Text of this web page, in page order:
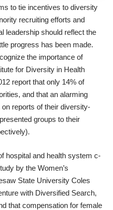
to tie incentives to diversity
recruiting efforts and
leadership should reflect the
progress has been made.
the importance of
for Diversity in Health
report that only 14% of
and that an alarming
reports of their diversity-
groups to their
hospital and health system c-
by the Women’s
State University Coles
with Diversified Search,
that compensation for female